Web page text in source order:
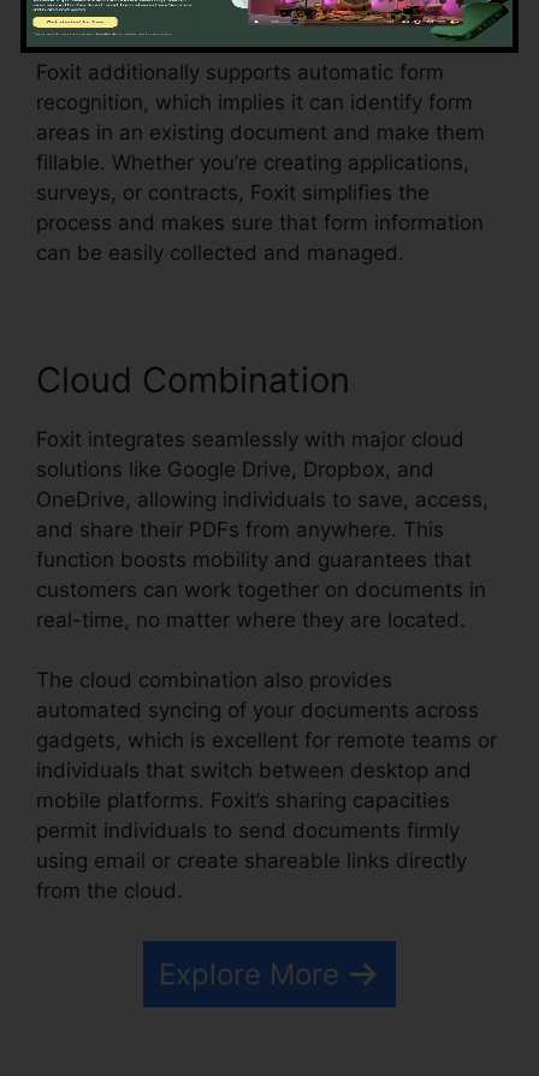
dropdown food selections, all within the PDF.
Foxit additionally supports automatic form
recognition, which implies it can identify form
areas in an existing document and make them
fillable. Whether you’re creating applications,
surveys, or contracts, Foxit simplifies the
process and makes sure that form information
can be easily collected and managed.
Cloud Combination
Foxit integrates seamlessly with major cloud
solutions like Google Drive, Dropbox, and
OneDrive, allowing individuals to save, access,
and share their PDFs from anywhere. This
function boosts mobility and guarantees that
customers can work together on documents in
real-time, no matter where they are located.
The cloud combination also provides
automated syncing of your documents across
gadgets, which is excellent for remote teams or
individuals that switch between desktop and
mobile platforms. Foxit’s sharing capacities
permit individuals to send documents firmly
using email or create shareable links directly
from the cloud.
Explore More